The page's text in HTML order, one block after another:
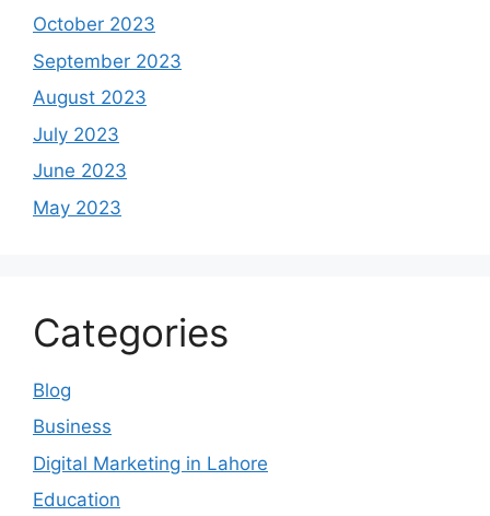
October 2023
September 2023
August 2023
July 2023
June 2023
May 2023
Categories
Blog
Business
Digital Marketing in Lahore
Education